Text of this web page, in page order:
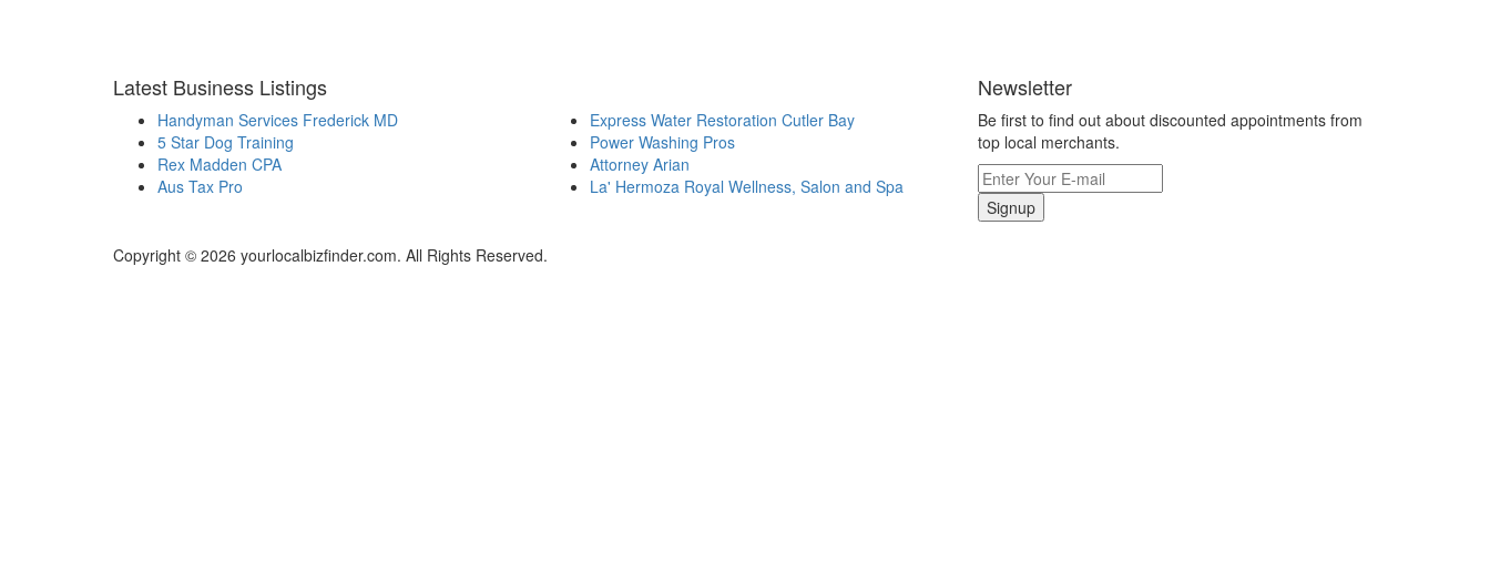
Latest Business Listings
Handyman Services Frederick MD
5 Star Dog Training
Rex Madden CPA
Aus Tax Pro
Express Water Restoration Cutler Bay
Power Washing Pros
Attorney Arian
La' Hermoza Royal Wellness, Salon and Spa
Newsletter
Be first to find out about discounted appointments from
top local merchants.
Signup
Copyright © 2026 yourlocalbizfinder.com. All Rights Reserved.